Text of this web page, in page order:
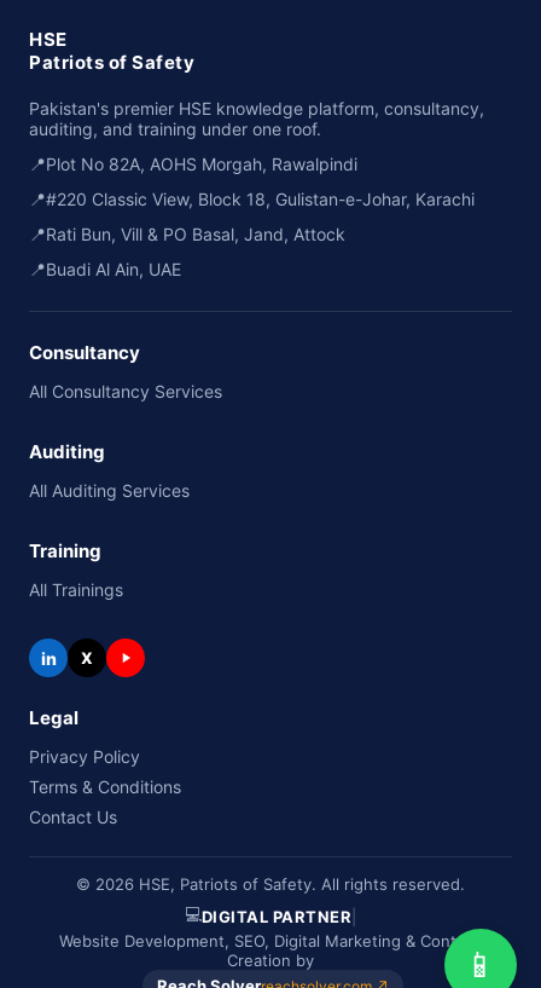
HSE
Patriots of Safety
Pakistan's premier HSE knowledge platform, consultancy,
auditing, and training under one roof.
📍Plot No 82A, AOHS Morgah, Rawalpindi
📍#220 Classic View, Block 18, Gulistan-e-Johar, Karachi
📍Rati Bun, Vill & PO Basal, Jand, Attock
📍Buadi Al Ain, UAE
Consultancy
All Consultancy Services
Auditing
All Auditing Services
Training
All Trainings
Legal
Privacy Policy
Terms & Conditions
Contact Us
in X
© 2026 HSE, Patriots of Safety. All rights reserved.
💻DIGITAL PARTNER
Website Development, SEO, Digital Marketing & Content
Creation by
📱